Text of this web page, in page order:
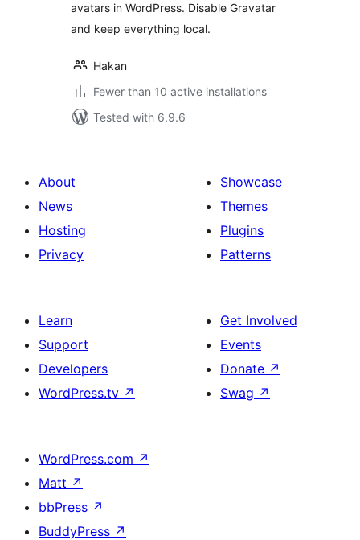
avatars in WordPress. Disable Gravatar
and keep everything local.
Hakan
Fewer than 10 active installations
Tested with 6.9.6
About
News
Hosting
Privacy
Showcase
Themes
Plugins
Patterns
Learn
Support
Developers
WordPress.tv ↗
Get Involved
Events
Donate ↗
Swag ↗
WordPress.com ↗
Matt ↗
bbPress ↗
BuddyPress ↗